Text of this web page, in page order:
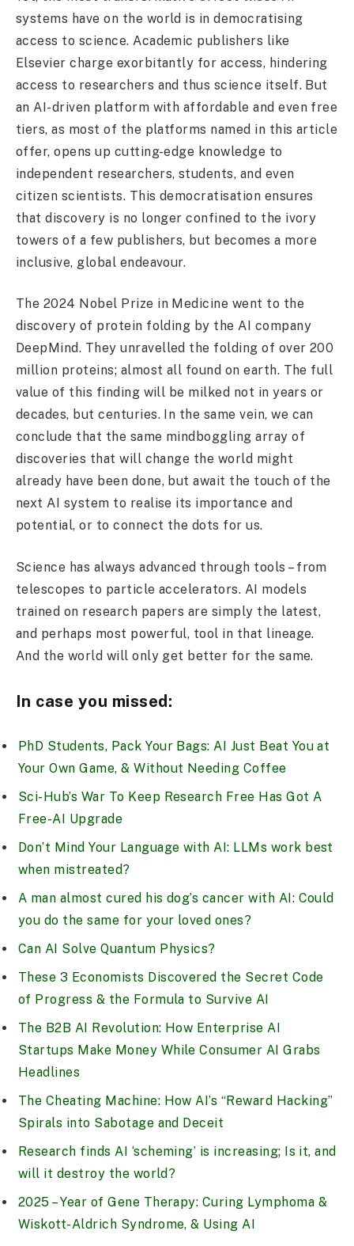
systems have on the world is in democratising
access to science. Academic publishers like
Elsevier charge exorbitantly for access, hindering
access to researchers and thus science itself. But
an AI-driven platform with affordable and even free
tiers, as most of the platforms named in this article
offer, opens up cutting-edge knowledge to
independent researchers, students, and even
citizen scientists. This democratisation ensures
that discovery is no longer confined to the ivory
towers of a few publishers, but becomes a more
inclusive, global endeavour.
The 2024 Nobel Prize in Medicine went to the
discovery of protein folding by the AI company
DeepMind. They unravelled the folding of over 200
million proteins; almost all found on earth. The full
value of this finding will be milked not in years or
decades, but centuries. In the same vein, we can
conclude that the same mindboggling array of
discoveries that will change the world might
already have been done, but await the touch of the
next AI system to realise its importance and
potential, or to connect the dots for us.
Science has always advanced through tools – from
telescopes to particle accelerators. AI models
trained on research papers are simply the latest,
and perhaps most powerful, tool in that lineage.
And the world will only get better for the same.
In case you missed:
PhD Students, Pack Your Bags: AI Just Beat You at
Your Own Game, & Without Needing Coffee
Sci-Hub’s War To Keep Research Free Has Got A
Free-AI Upgrade
Don’t Mind Your Language with AI: LLMs work best
when mistreated?
A man almost cured his dog’s cancer with AI: Could
you do the same for your loved ones?
Can AI Solve Quantum Physics?
These 3 Economists Discovered the Secret Code
of Progress & the Formula to Survive AI
The B2B AI Revolution: How Enterprise AI
Startups Make Money While Consumer AI Grabs
Headlines
The Cheating Machine: How AI’s “Reward Hacking”
Spirals into Sabotage and Deceit
Research finds AI ‘scheming’ is increasing; Is it, and
will it destroy the world?
2025 – Year of Gene Therapy: Curing Lymphoma &
Wiskott-Aldrich Syndrome, & Using AI